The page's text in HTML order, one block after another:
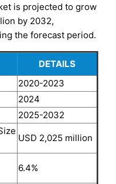
is projected to grow
by 2032,
the forecast period.
DETAILS
2020-2023
2024
2025-2032
USD 2,025 million
6.4%